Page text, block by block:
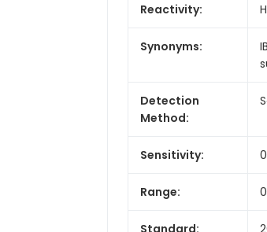
Reactivity:
Synonyms:
Detection
Method:
Sensitivity:
Range:
Standard: